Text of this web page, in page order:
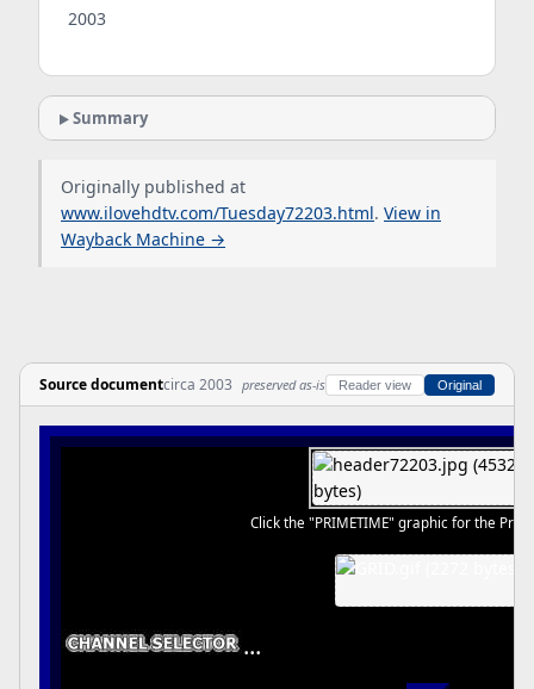
2003
Summary
Originally published at
www.ilovehdtv.com/Tuesday72203.html. View in
Wayback Machine →
Source documentcirca 2003 preserved as-is Reader view Original
Click the "PRIMETIME" graphic for the
...